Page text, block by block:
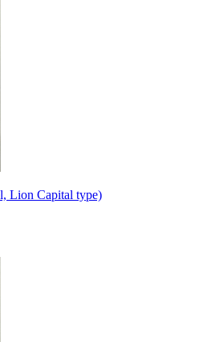
Lion Capital type)